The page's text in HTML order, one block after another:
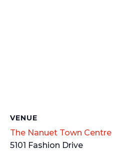
VENUE
The Nanuet Town Centre
5101 Fashion Drive